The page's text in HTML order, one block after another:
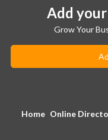
Add
Grow Your
Home Online